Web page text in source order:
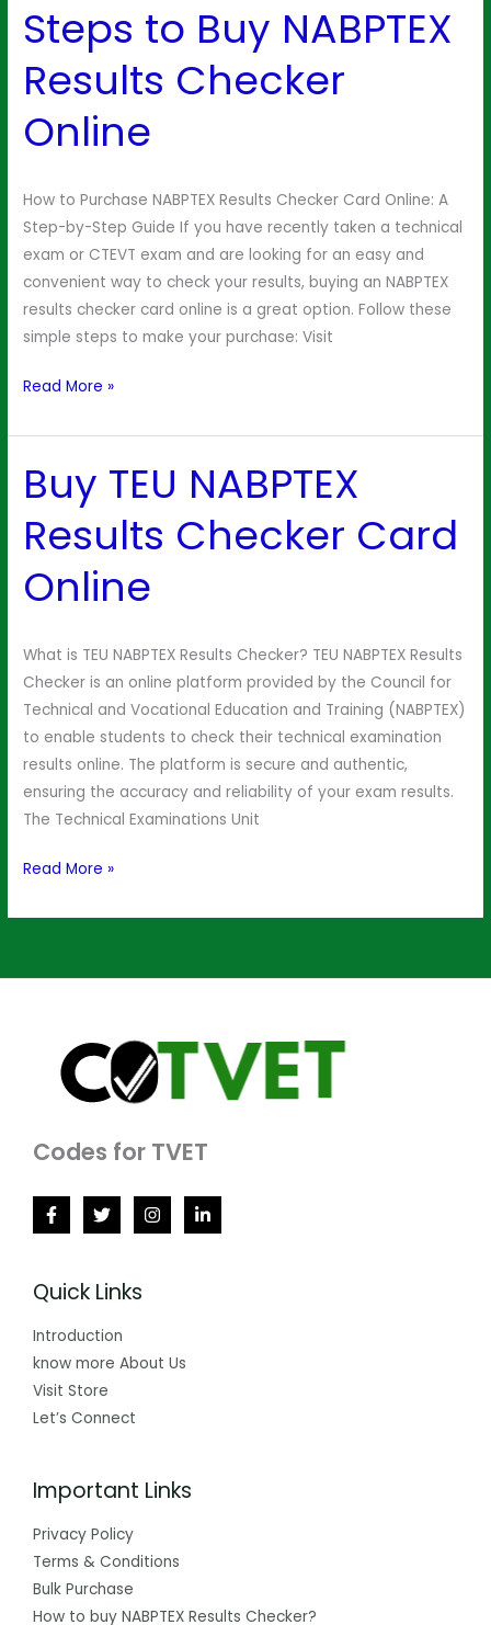
Steps to Buy NABPTEX
Results Checker
Online
How to Purchase NABPTEX Results Checker Card Online: A
Step-by-Step Guide If you have recently taken a technical
exam or CTEVT exam and are looking for an easy and
convenient way to check your results, buying an NABPTEX
results checker card online is a great option. Follow these
simple steps to make your purchase: Visit
Steps
to
Buy
NABPTEX
Results
Read More »
Buy TEU NABPTEX
Results Checker Card
Online
What is TEU NABPTEX Results Checker? TEU NABPTEX Results
Checker is an online platform provided by the Council for
Technical and Vocational Education and Training (NABPTEX)
to enable students to check their technical examination
results online. The platform is secure and authentic,
ensuring the accuracy and reliability of your exam results.
The Technical Examinations Unit
Buy
TEU
NABPTEX
Results
Checker
Read More »
Codes for TVET
Quick Links
Introduction
know more About Us
Visit Store
Let’s Connect
Important Links
Privacy Policy
Terms & Conditions
Bulk Purchase
How to buy NABPTEX Results Checker?